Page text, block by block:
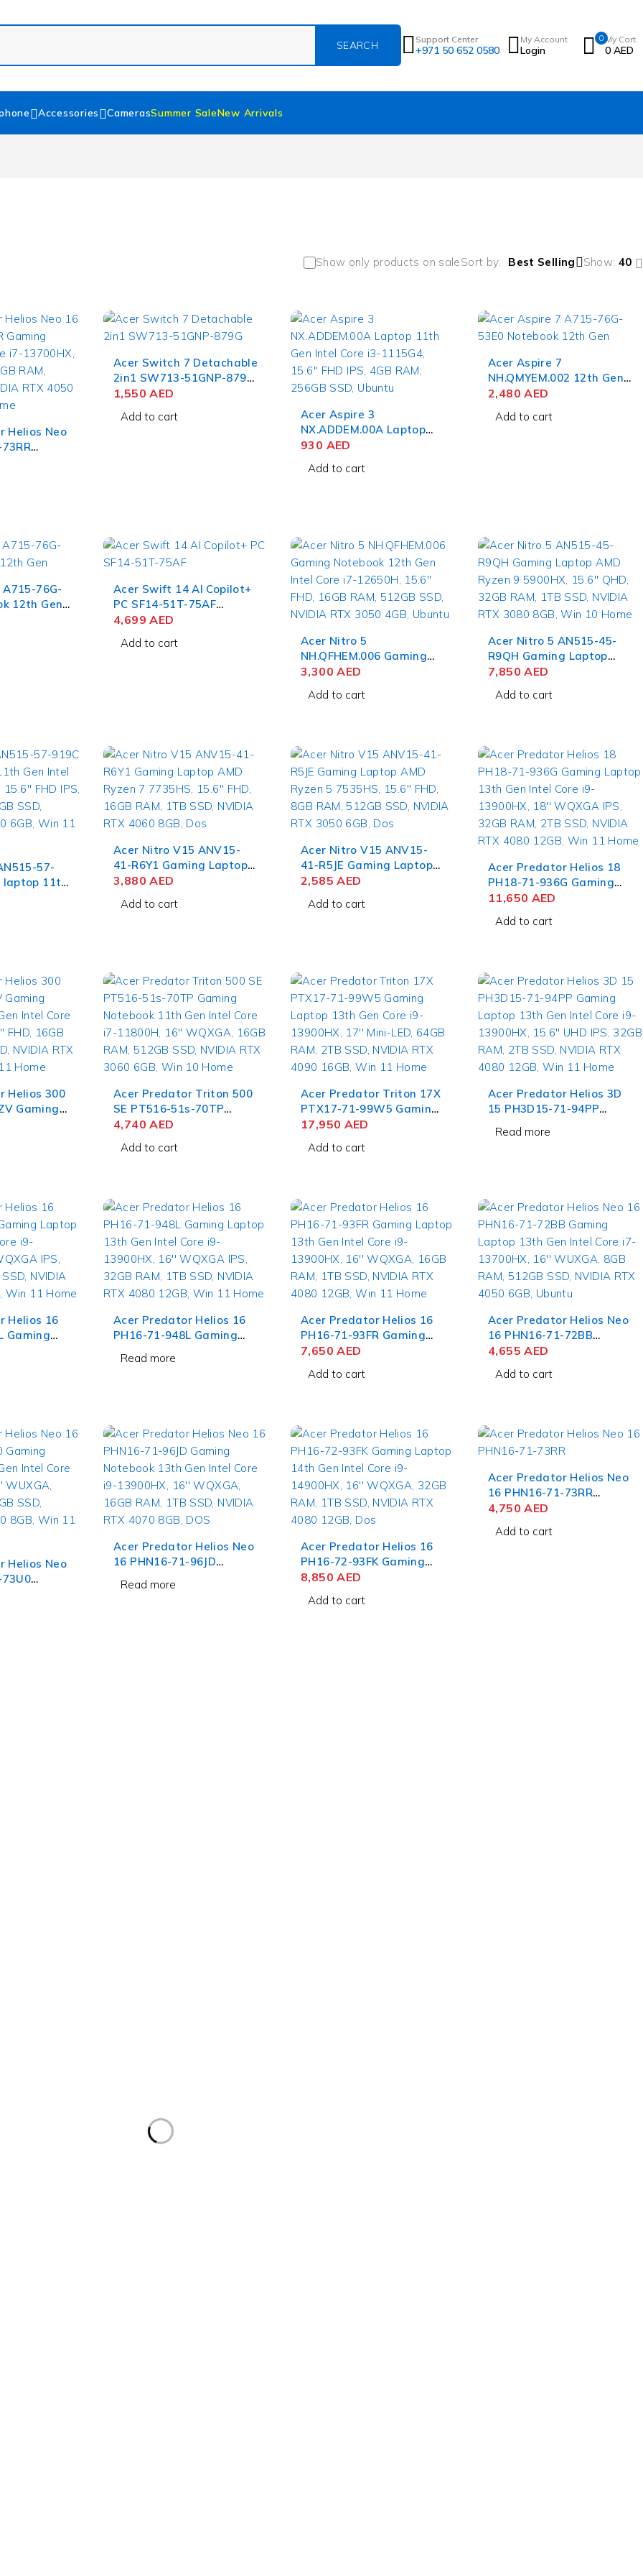
Support Center
+971 50 652 0580
My Account
Login
0 My Cart
0 AED
Accessories CamerasSummer SaleNew Arrivals
Show only products on saleSort by Best Selling Show: 40
Helios Neo
Intel Core
SSD,
Acer Switch 7 Detachable
2in1 SW713-51GNP-879G
8th Gen Intel Core i7-
16GB RAM, 512GB SSD,
1,550AED
Add to cart
Acer Aspire 3
NX.ADDEM.00A Laptop
11th Gen Intel Core i3-
4GB RAM, 256GB SSD,
930 AED
Add to cart
Acer Aspire 7
NH.QMYEM.002 12th Gen
Intel Core i5-12450H,
512GB SSD, NVIDIA RTX
2,480AED
Add to cart
76G-
12th Gen
RTX
Acer Swift 14 AI Copilot+
PC SF14-51T-75AF
Notebook Intel Core Ultra
Touch, 32GB RAM, 1TB
4,699AED
Add to cart
Acer Nitro 5
NH.QFHEM.006 Gaming
Notebook 12th Gen Intel
FHD, 16GB RAM, 512GB
3,300AED
Add to cart
Acer Nitro 5 AN515-45-
R9QH Gaming Laptop
AMD Ryzen 9 5900HX,
1TB SSD, NVIDIA RTX
7,850AED
Add to cart
57-
laptop 11th
i9-11900H,
RTX
Acer Nitro V15 ANV15-
41-R6Y1 Gaming Laptop
AMD Ryzen 7 7735HS,
SSD, NVIDIA RTX 4060
3,880AED
Add to cart
Acer Nitro V15 ANV15-
41-R5JE Gaming Laptop
AMD Ryzen 5 7535HS,
512GB SSD, NVIDIA RTX
2,585AED
Add to cart
Acer Predator Helios 18
PH18-71-936G Gaming
Laptop 13th Gen Intel
WQXGA IPS, 32GB RAM,
11,650 AED
Add to cart
Helios 300
Gaming
Gen Intel
512GB
Acer Predator Triton 500
SE PT516-51s-70TP
Gaming Notebook 11th
16'' WQXGA, 16GB RAM,
4,740AED
Add to cart
Acer Predator Triton 17X
PTX17-71-99W5 Gaming
Laptop 13th Gen Core i9-
64GB RAM, 2TB SSD,
17,950 AED
Add to cart
Acer Predator Helios 3D
15 PH3D15-71-94PP
Gaming Laptop 13th Gen
Intel Core i9-13900HX,
Read more
Helios 16
Gaming
Intel
RAM,
Acer Predator Helios 16
PH16-71-948L Gaming
Laptop 13th Gen Intel
Core i9-13900HX, 16''
Read more
Acer Predator Helios 16
PH16-71-93FR Gaming
Laptop 13th Gen Intel
WQXGA, 16GB RAM, 1TB
7,650AED
Add to cart
Acer Predator Helios Neo
16 PHN16-71-72BB
Gaming Laptop 13th Gen
WUXGA, 8GB RAM, 512GB
4,655AED
Add to cart
Helios Neo
73U0
13th
Acer Predator Helios Neo
16 PHN16-71-96JD
Gaming Notebook 13th
Gen Intel Core i9-
Read more
Acer Predator Helios 16
PH16-72-93FK Gaming
Laptop 14th Gen Intel
WQXGA, 32GB RAM, 1TB
8,850AED
Add to cart
Acer Predator Helios Neo
16 PHN16-71-73RR
Gaming Laptop Intel Core
16GB RAM, 512GB SSD,
4,750AED
Add to cart